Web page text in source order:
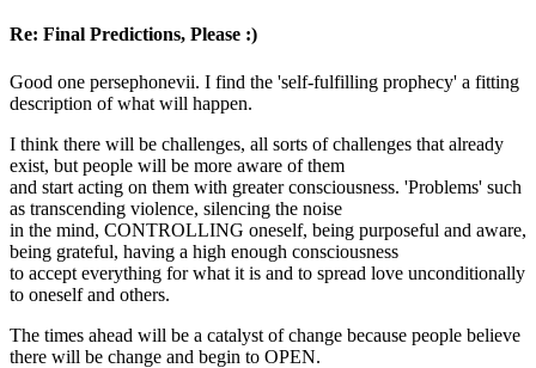
Re: Final Predictions, Please :)
Good one persephonevii. I find the 'self-fulfilling prophecy' a fitting
description of what will happen.
I think there will be challenges, all sorts of challenges that already
exist, but people will be more aware of them
and start acting on them with greater consciousness. 'Problems' such
as transcending violence, silencing the noise
in the mind, CONTROLLING oneself, being purposeful and aware,
being grateful, having a high enough consciousness
to accept everything for what it is and to spread love unconditionally
to oneself and others.
The times ahead will be a catalyst of change because people believe
there will be change and begin to OPEN.